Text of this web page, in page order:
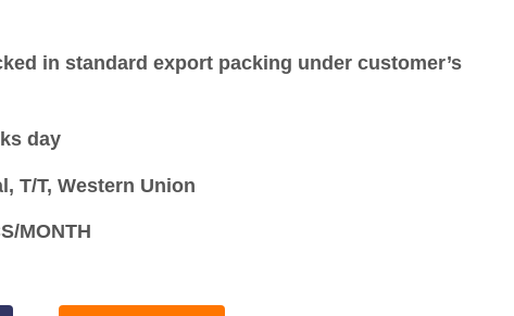
in standard export packing under customer’s
day
T/T, Western Union
MONTH